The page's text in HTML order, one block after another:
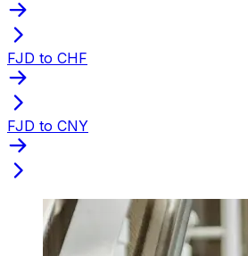
FJD to CHF
FJD to CNY